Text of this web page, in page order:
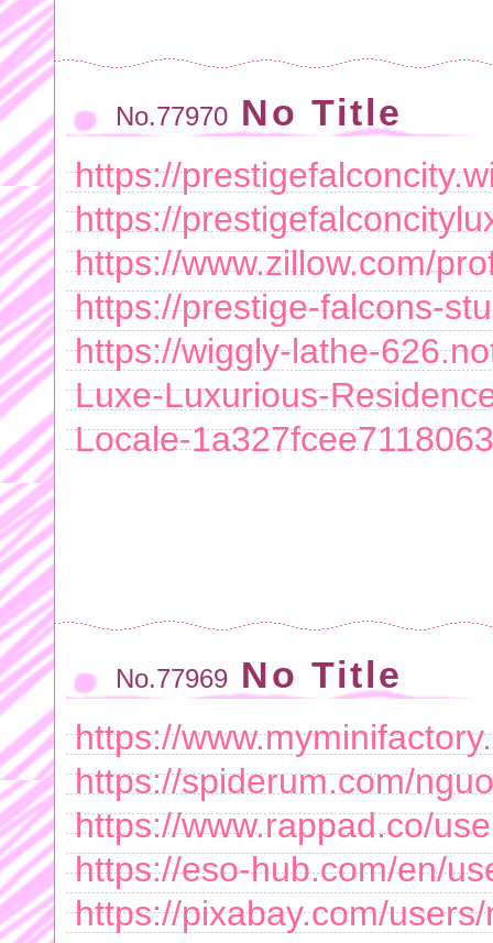
No.77970 No Title
https://
https://
https://www.zillow.com/
https://prestige-falcons-
https://wiggly-lathe-
Luxe-Luxurious-
Locale-
No.77969 No Title
https://
https://spiderum.com/
https://www.rappad.co/
https://eso-hub.com/en/
https://pixabay.com/